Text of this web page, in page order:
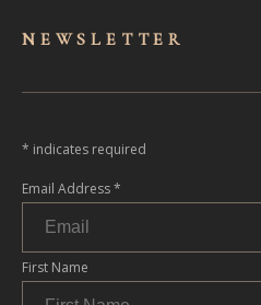
NEWSLET TER
* indicates required
Email Address*
First Name